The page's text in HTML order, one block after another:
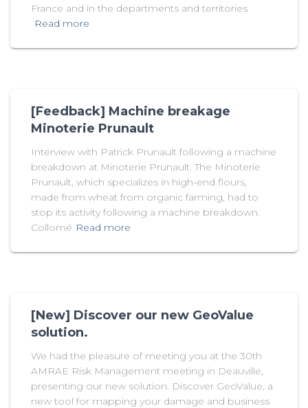
France and in the departments and territories
Read more
[Feedback] Machine breakage
Minoterie Prunault
Interview with Patrick Prunault following a machine
breakdown at Minoterie Prunault. The Minoterie
Prunault, which specializes in high-end flours,
made from wheat from organic farming, had to
stop its activity following a machine breakdown.
Collomé Read more
[New] Discover our new GeoValue
solution.
We had the pleasure of meeting you at the 30th
AMRAE Risk Management meeting in Deauville,
presenting our new solution. Discover GeoValue, a
new tool for mapping your damage and business